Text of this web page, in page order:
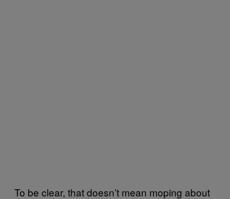
To be clear, that doesn’t mean moping about